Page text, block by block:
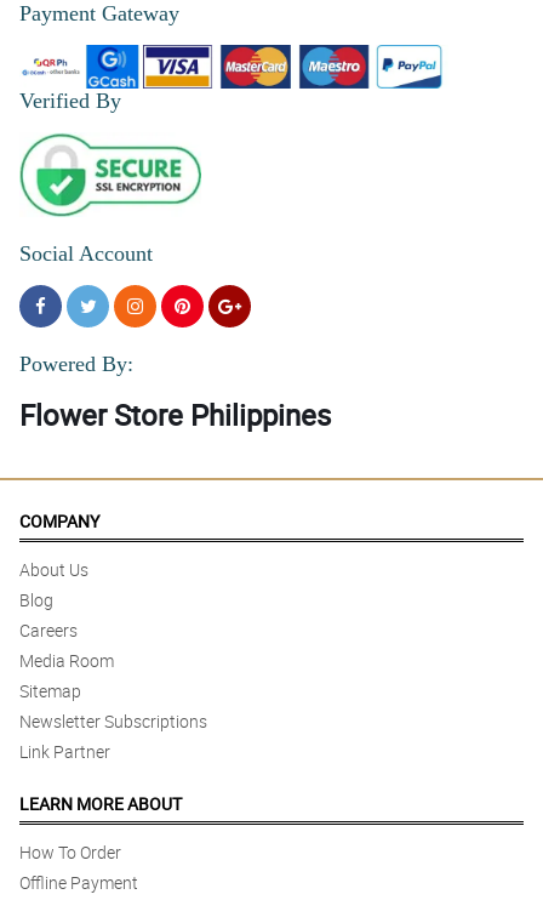
Payment Gateway
Verified By
Social Account
Powered By:
Flower Store Philippines
COMPANY
About Us
Blog
Careers
Media Room
Sitemap
Newsletter Subscriptions
Link Partner
LEARN MORE ABOUT
How To Order
Offline Payment